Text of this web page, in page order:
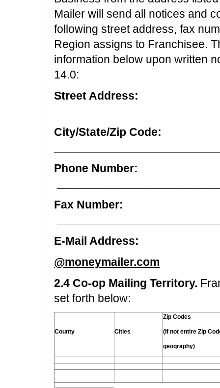
Mailer will send all notices and
following street address, fax
Region assigns to Franchisee.
information below upon written
14.0:
Street Address:
City/State/Zip Code:
Phone Number:
Fax Number:
E-Mail Address:
@moneymailer.com
2.4 Co-op Mailing Territory.
set forth below:
County Cities
Zip Codes
(If not entire Zip
geoqraphy)